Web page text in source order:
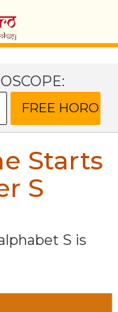
Starts
S
S is